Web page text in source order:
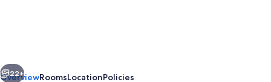
Lodge
Next
22+
OverviewRoomsLocationPolicies